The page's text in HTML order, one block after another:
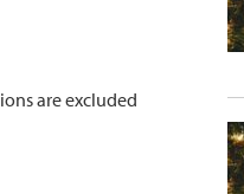
are excluded